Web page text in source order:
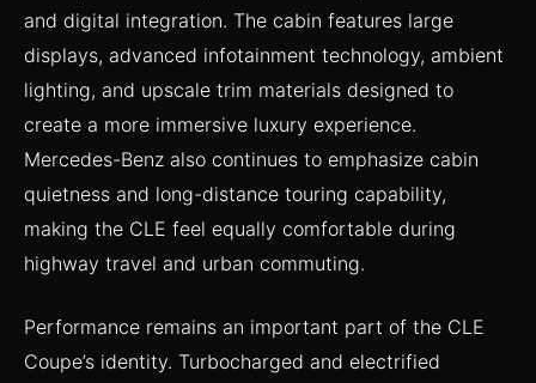
and digital integration. The cabin features large
displays, advanced infotainment technology, ambient
lighting, and upscale trim materials designed to
create a more immersive luxury experience.
Mercedes-Benz also continues to emphasize cabin
quietness and long-distance touring capability,
making the CLE feel equally comfortable during
highway travel and urban commuting.
Performance remains an important part of the CLE
Coupe’s identity. Turbocharged and electrified